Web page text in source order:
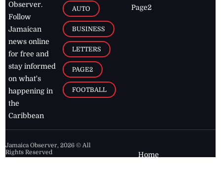
Observer.
Follow
Jamaican
news online
for free and
stay informed
on what's
happening in
the
Caribbean
AUTO
BUSINESS
LETTERS
PAGE2
FOOTBALL
Page2
Jamaica Observer,2026 © All
Rights Reserved
Home